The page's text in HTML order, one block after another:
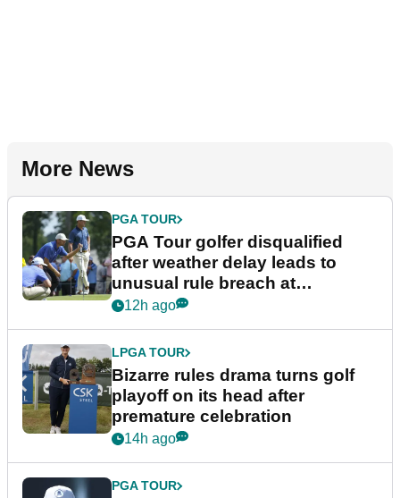
More News
PGA TOUR
PGA Tour golfer disqualified
after weather delay leads to
unusual rule breach at
Wyndham Championship
12h ago
LPGA TOUR
Bizarre rules drama turns golf
playoff on its head after
premature celebration
14h ago
PGA TOUR